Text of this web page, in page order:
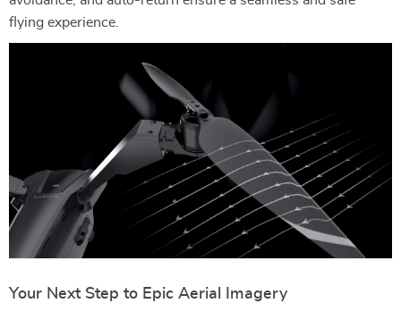
flying experience.
Your Next Step to Epic Aerial Imagery